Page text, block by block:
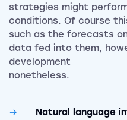
strategies might
conditions. Of course
such as the forecasts
data fed into them,
development
Natural language